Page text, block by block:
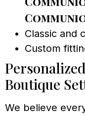
Classic and
Custom
Boutique
We believe